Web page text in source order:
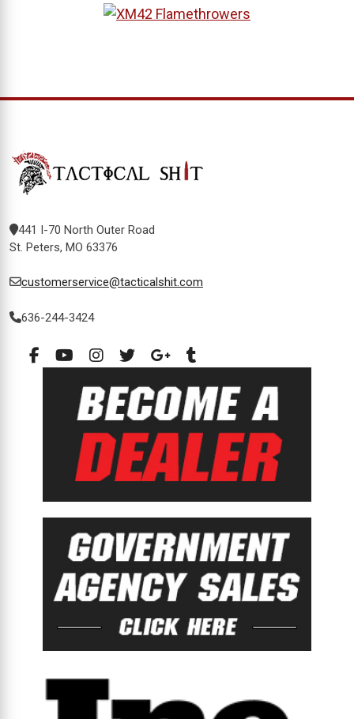
441 I-70 North Outer Road
St. Peters, MO 63376
customerservice@tacticalshit.com
636-244-3424